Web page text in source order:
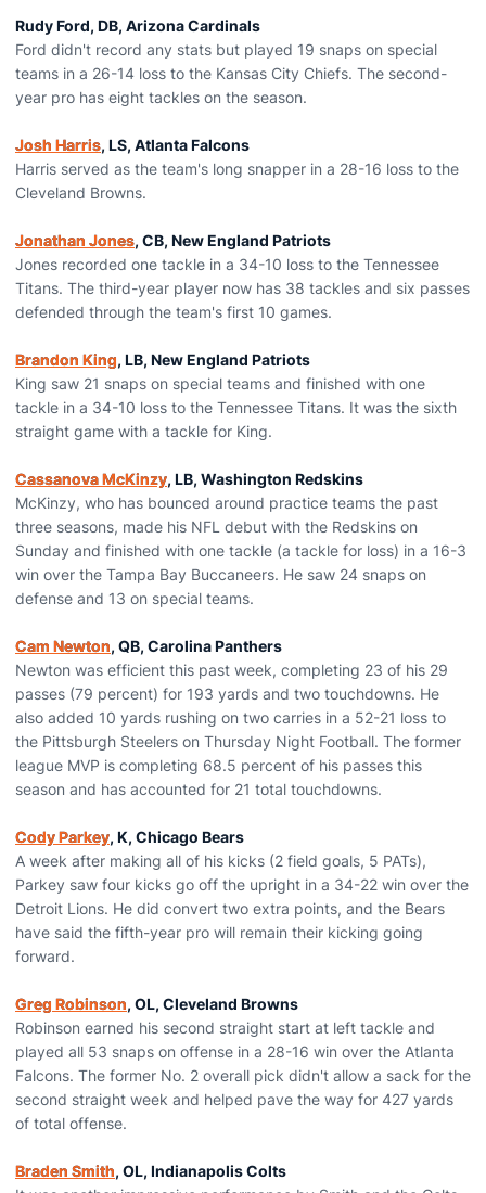
Rudy Ford, DB, Arizona Cardinals
Ford didn't record any stats but played 19 snaps on special
teams in a 26-14 loss to the Kansas City Chiefs. The second-
year pro has eight tackles on the season.
Josh Harris, LS, Atlanta Falcons
Harris served as the team's long snapper in a 28-16 loss to the
Cleveland Browns.
Jonathan Jones, CB, New England Patriots
Jones recorded one tackle in a 34-10 loss to the Tennessee
Titans. The third-year player now has 38 tackles and six passes
defended through the team's first 10 games.
Brandon King, LB, New England Patriots
King saw 21 snaps on special teams and finished with one
tackle in a 34-10 loss to the Tennessee Titans. It was the sixth
straight game with a tackle for King.
Cassanova McKinzy, LB, Washington Redskins
McKinzy, who has bounced around practice teams the past
three seasons, made his NFL debut with the Redskins on
Sunday and finished with one tackle (a tackle for loss) in a 16-3
win over the Tampa Bay Buccaneers. He saw 24 snaps on
defense and 13 on special teams.
Cam Newton, QB, Carolina Panthers
Newton was efficient this past week, completing 23 of his 29
passes (79 percent) for 193 yards and two touchdowns. He
also added 10 yards rushing on two carries in a 52-21 loss to
the Pittsburgh Steelers on Thursday Night Football. The former
league MVP is completing 68.5 percent of his passes this
season and has accounted for 21 total touchdowns.
Cody Parkey, K, Chicago Bears
A week after making all of his kicks (2 field goals, 5 PATs),
Parkey saw four kicks go off the upright in a 34-22 win over the
Detroit Lions. He did convert two extra points, and the Bears
have said the fifth-year pro will remain their kicking going
forward.
Greg Robinson, OL, Cleveland Browns
Robinson earned his second straight start at left tackle and
played all 53 snaps on offense in a 28-16 win over the Atlanta
Falcons. The former No. 2 overall pick didn't allow a sack for the
second straight week and helped pave the way for 427 yards
of total offense.
Braden Smith, OL, Indianapolis Colts